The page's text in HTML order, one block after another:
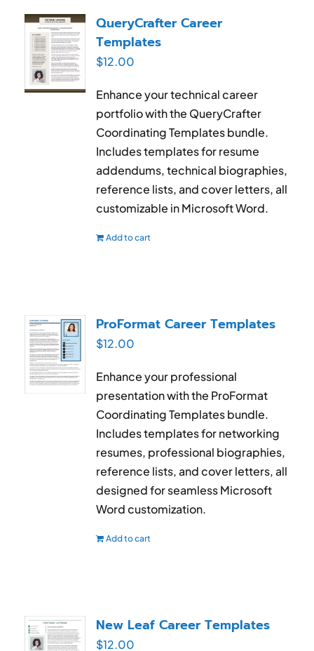
QueryCrafter Career
Templates
$12.00
Enhance your technical career
portfolio with the QueryCrafter
Coordinating Templates bundle.
Includes templates for resume
addendums, technical biographies,
reference lists, and cover letters, all
customizable in Microsoft Word.
Add to cart
ProFormat Career Templates
$12.00
Enhance your professional
presentation with the ProFormat
Coordinating Templates bundle.
Includes templates for networking
resumes, professional biographies,
reference lists, and cover letters, all
designed for seamless Microsoft
Word customization.
Add to cart
New Leaf Career Templates
$12.00